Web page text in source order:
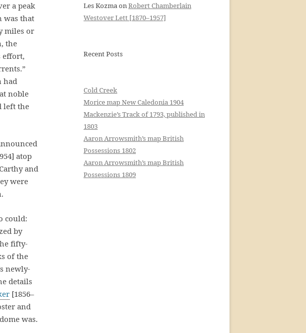
a peak
was that
miles or
the
effort,
had
noble
left the
atop
and
were
could:
by
fifty-
of the
newly-
details
[1856–
and
was.
Les KozmaonRobert Chamberlain
Westover Lett [1870–1957]
Recent Posts
Cold Creek
Morice map New Caledonia 1904
Mackenzie’s Track of 1793, published in
1803
Aaron Arrowsmith’s map British
Possessions 1802
Aaron Arrowsmith’s map British
Possessions 1809